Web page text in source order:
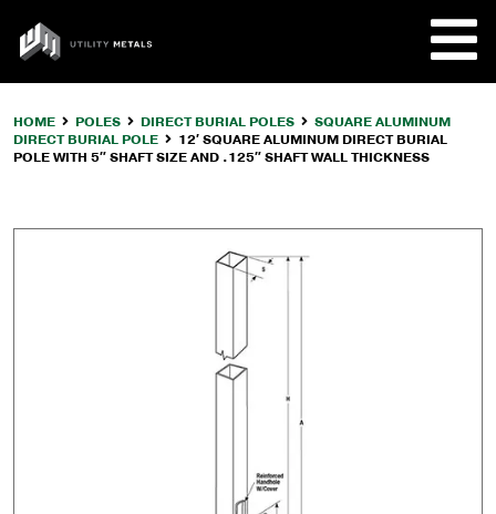
content
UTILITY
METALS
HOME POLES DIRECT BURIAL POLES
SQUARE ALUMINUM
DIRECT BURIAL POLE
12′ SQUARE ALUMINUM DIRECT BURIAL
POLE WITH 5″ SHAFT SIZE AND .125″ SHAFT WALL THICKNESS